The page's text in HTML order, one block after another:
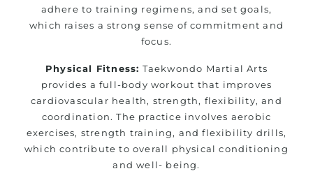
adhere to training regimens, and set goals,
which raises a strong sense of commitment and
focus.
Physical Fitness: Taekwondo Martial Arts
provides a full-body workout that improves
cardiovascular health, strength, flexibility, and
coordination. The practice involves aerobic
exercises, strength training, and flexibility drills,
which contribute to overall physical conditioning
and well- being.